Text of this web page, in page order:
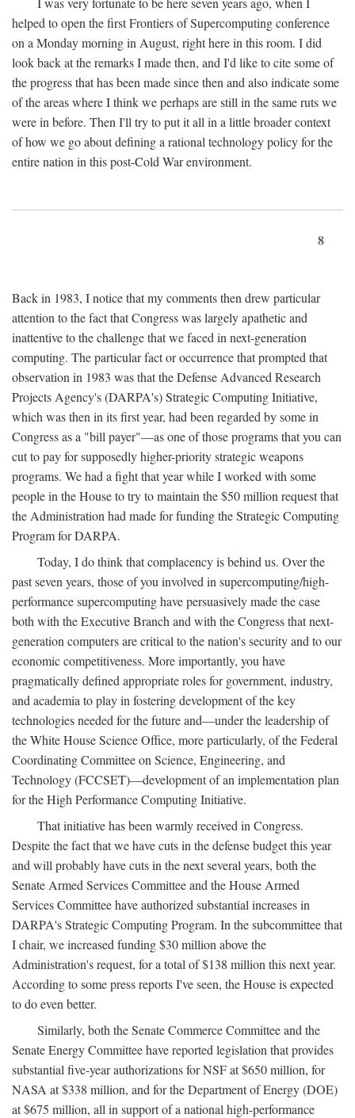
helped to open the first Frontiers of Supercomputing conference
on a Monday morning in August, right here in this room. I did
look back at the remarks I made then, and I'd like to cite some of
the progress that has been made since then and also indicate some
of the areas where I think we perhaps are still in the same ruts we
were in before. Then I'll try to put it all in a little broader context
of how we go about defining a rational technology policy for the
entire nation in this post-Cold War environment.
8
Back in 1983, I notice that my comments then drew particular
attention to the fact that Congress was largely apathetic and
inattentive to the challenge that we faced in next-generation
computing. The particular fact or occurrence that prompted that
observation in 1983 was that the Defense Advanced Research
Projects Agency's (DARPA's) Strategic Computing Initiative,
which was then in its first year, had been regarded by some in
Congress as a "bill payer"—as one of those programs that you can
cut to pay for supposedly higher-priority strategic weapons
programs. We had a fight that year while I worked with some
people in the House to try to maintain the $50 million request that
the Administration had made for funding the Strategic Computing
Program for DARPA.
Today, I do think that complacency is behind us. Over the
past seven years, those of you involved in supercomputing/high-
performance supercomputing have persuasively made the case
both with the Executive Branch and with the Congress that next-
generation computers are critical to the nation's security and to our
economic competitiveness. More importantly, you have
pragmatically defined appropriate roles for government, industry,
and academia to play in fostering development of the key
technologies needed for the future and—under the leadership of
the White House Science Office, more particularly, of the Federal
Coordinating Committee on Science, Engineering, and
Technology (FCCSET)—development of an implementation plan
for the High Performance Computing Initiative.
That initiative has been warmly received in Congress.
Despite the fact that we have cuts in the defense budget this year
and will probably have cuts in the next several years, both the
Senate Armed Services Committee and the House Armed
Services Committee have authorized substantial increases in
DARPA's Strategic Computing Program. In the subcommittee that
I chair, we increased funding $30 million above the
Administration's request, for a total of $138 million this next year.
According to some press reports I've seen, the House is expected
to do even better.
Similarly, both the Senate Commerce Committee and the
Senate Energy Committee have reported legislation that provides
substantial five-year authorizations for NSF at $650 million, for
NASA at $338 million, and for the Department of Energy (DOE)
at $675 million, all in support of a national high-performance